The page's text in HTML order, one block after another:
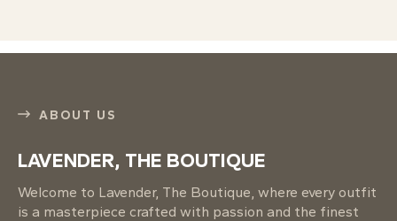
ABOUT US
LAVENDER, THE BOUTIQUE
Welcome to Lavender, The Boutique, where every outfit
is a masterpiece crafted with passion and the finest